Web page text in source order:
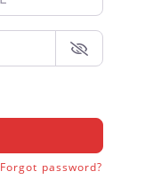
Forgot password?